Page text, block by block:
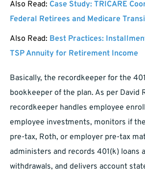
Also Read: Case Study: TRICARE
Federal Retirees and Medicare
Also Read: Best Practices:
TSP Annuity for Retirement Income
Basically, the recordkeeper for the
bookkeeper of the plan. As per David
recordkeeper handles employee
employee investments, monitors if
pre-tax, Roth, or employer pre-tax
administers and records 401(k) loans
withdrawals, and delivers account